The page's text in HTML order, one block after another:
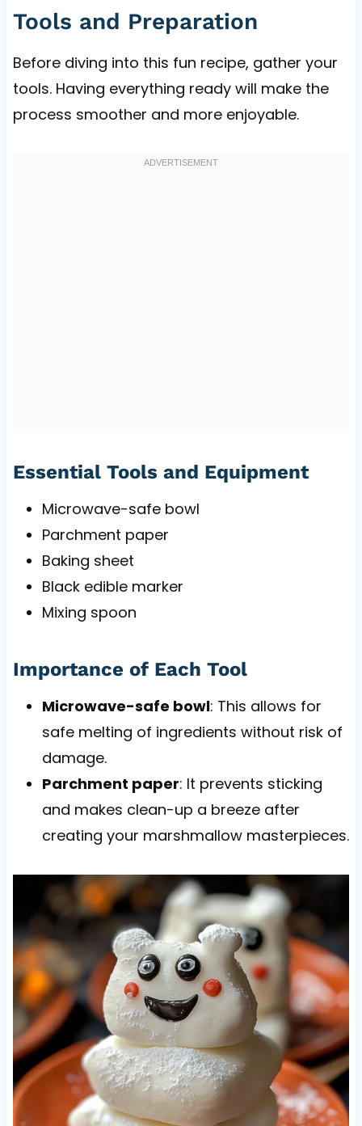
Tools and Preparation
Before diving into this fun recipe, gather your
tools. Having everything ready will make the
process smoother and more enjoyable.
Essential Tools and Equipment
Microwave-safe bowl
Parchment paper
Baking sheet
Black edible marker
Mixing spoon
Importance of Each Tool
Microwave-safe bowl: This allows for
safe melting of ingredients without risk of
damage.
Parchment paper: It prevents sticking
and makes clean-up a breeze after
creating your marshmallow masterpieces.